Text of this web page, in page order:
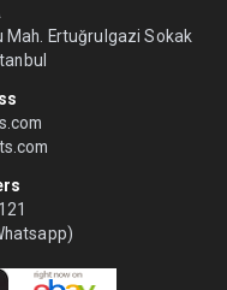
Mah. Ertuğrulgazi Sokak